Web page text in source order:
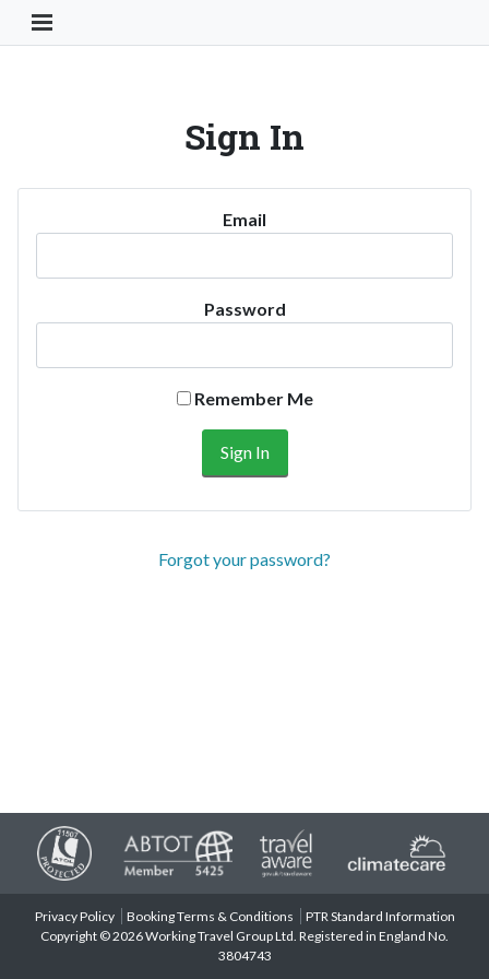
Toggle Navigation Button
Sign In
Email
Password
Remember Me
Forgot your password?
Privacy Policy Booking Terms & Conditions
PTR Standard Information
Copyright © 2026 Working Travel Group Ltd. Registered in England No.
3804743